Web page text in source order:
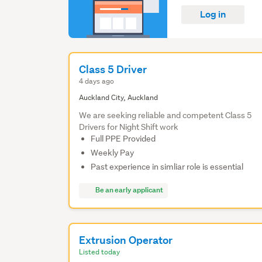
Log in
Class 5 Driver
4 days ago
Auckland City, Auckland
We are seeking reliable and competent Class 5
Drivers for Night Shift work
Full PPE Provided
Weekly Pay
Past experience in simliar role is essential
Be an early applicant
Extrusion Operator
Listed today